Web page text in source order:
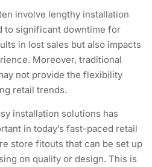
involve lengthy installation
to significant downtime for
in lost sales but also impacts
Moreover, traditional
not provide the flexibility
retail trends.
installation solutions has
in today’s fast-paced retail
store fitouts that can be set up
on quality or design. This is